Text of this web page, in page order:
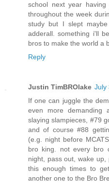
school next year
throughout the week
study but I slept
adderall. something i'll
bros to make the world a
Reply
Justin TimBROlake July
If one can juggle the
even more demanding
slaying slampieces, #79
and of course #88
(e.g. night before
bro king. not every bro
night, pass out, wake
this enough times to
another one to the Bro